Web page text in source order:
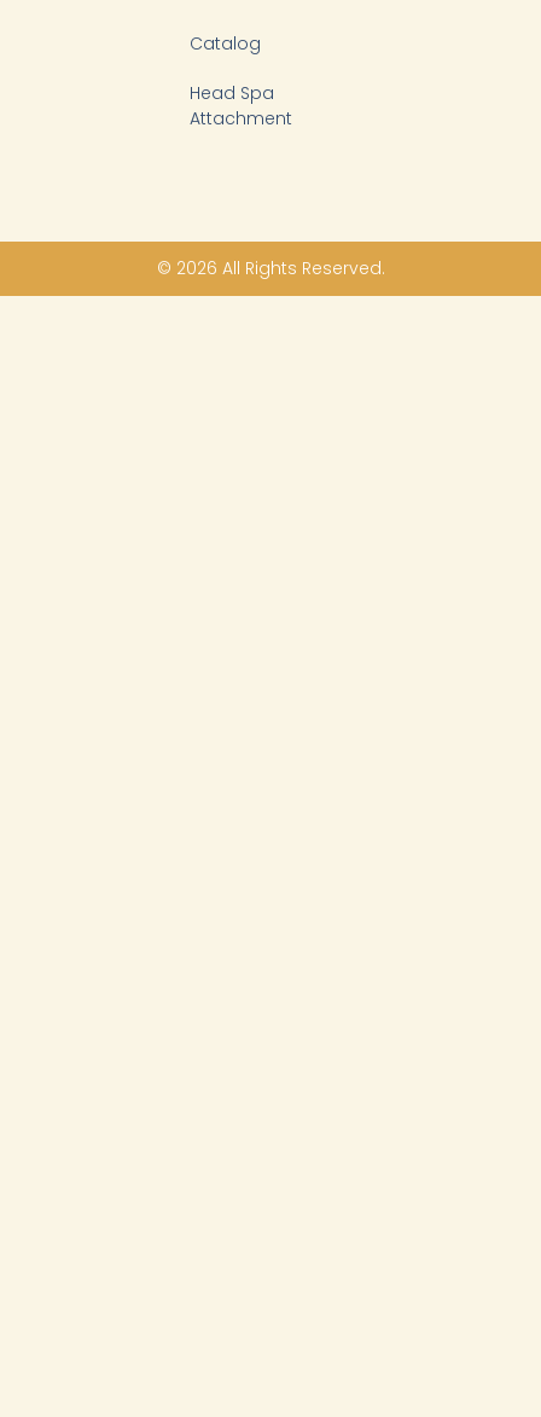
Catalog
Head Spa
Attachment
© 2026 All Rights Reserved.